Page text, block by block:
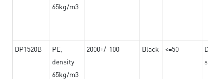
65kg/m3
DP1520B
PE,
density
65kg/m3
2000+/-100 Black <=50